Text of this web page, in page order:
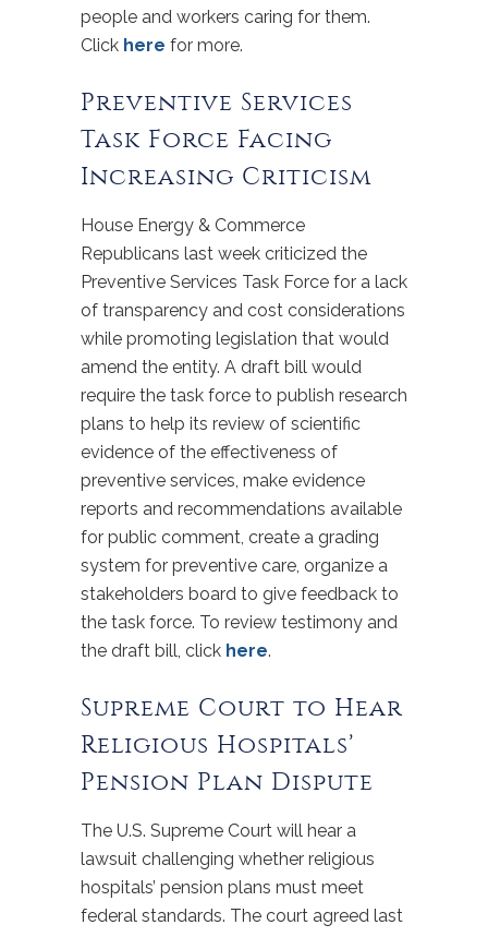
people and workers caring for them.
Click here for more.
Preventive Services
Task Force Facing
Increasing Criticism
House Energy & Commerce
Republicans last week criticized the
Preventive Services Task Force for a lack
of transparency and cost considerations
while promoting legislation that would
amend the entity. A draft bill would
require the task force to publish research
plans to help its review of scientific
evidence of the effectiveness of
preventive services, make evidence
reports and recommendations available
for public comment, create a grading
system for preventive care, organize a
stakeholders board to give feedback to
the task force. To review testimony and
the draft bill, click here.
Supreme Court to Hear
Religious Hospitals’
Pension Plan Dispute
The U.S. Supreme Court will hear a
lawsuit challenging whether religious
hospitals’ pension plans must meet
federal standards. The court agreed last